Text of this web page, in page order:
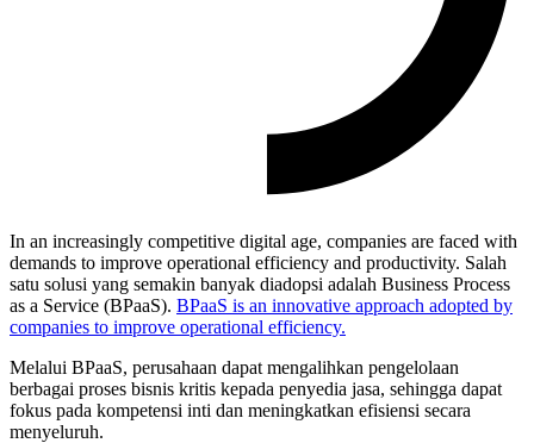
In an increasingly competitive digital age, companies are faced with
demands to improve operational efficiency and productivity. Salah
satu solusi yang semakin banyak diadopsi adalah Business Process
as a Service (BPaaS). BPaaS is an innovative approach adopted by
companies to improve operational efficiency.
Melalui BPaaS, perusahaan dapat mengalihkan pengelolaan
berbagai proses bisnis kritis kepada penyedia jasa, sehingga dapat
fokus pada kompetensi inti dan meningkatkan efisiensi secara
menyeluruh.